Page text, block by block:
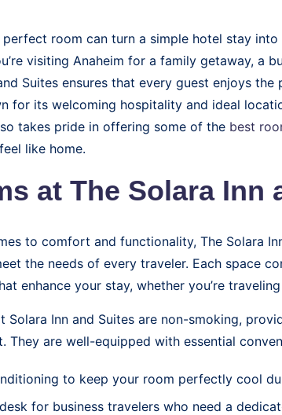
perfect room can turn a simple hotel stay
visiting Anaheim for a family getaway, a
Suites ensures that every guest enjoys
for its welcoming hospitality and ideal
takes pride in offering some of the best
like home.
at The Solara Inn
to comfort and functionality, The Solara
the needs of every traveler. Each space
enhance your stay, whether you’re
Solara Inn and Suites are non-smoking,
They are well-equipped with essential
to keep your room perfectly cool
for business travelers who need a